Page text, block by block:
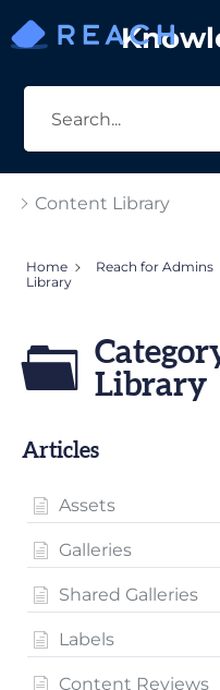
Content Library
Home Reach for Admins
Library
Library
Articles
Assets
Galleries
Shared Galleries
Labels
Content Reviews